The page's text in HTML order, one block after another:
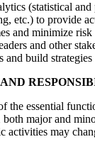
(statistical
etc.) to provide
and minimize
and other
and build
the essential
both major and
activities may